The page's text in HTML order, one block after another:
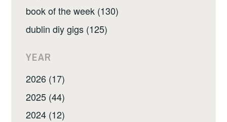
book of the week (130)
dublin diy gigs (125)
YEAR
2026 (17)
2025 (44)
2024 (12)